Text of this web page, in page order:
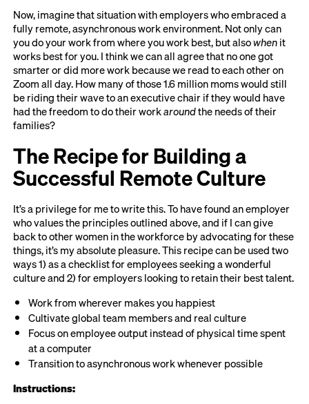
Now, imagine that situation with employers who embraced a
fully remote, asynchronous work environment. Not only can
you do your work from where you work best, but alsowhenit
works best for you. I think we can all agree that no one got
smarter or did more work because we read to each other on
Zoom all day. How many of those 1.6 million moms would still
be riding their wave to an executive chair if they would have
had the freedom to do their workaroundthe needs of their
families?
The Recipe for Building a
Successful Remote Culture
It’s a privilege for me to write this. To have found an employer
who values the principles outlined above, and if I can give
back to other women in the workforce by advocating for these
things, it’s my absolute pleasure. This recipe can be used two
ways 1) as a checklist for employees seeking a wonderful
culture and 2) for employers looking to retain their best talent.
Work from wherever makes you happiest
Cultivate global team members and real culture
Focus on employee output instead of physical time spent
at a computer
Transition to asynchronous work whenever possible
Instructions: